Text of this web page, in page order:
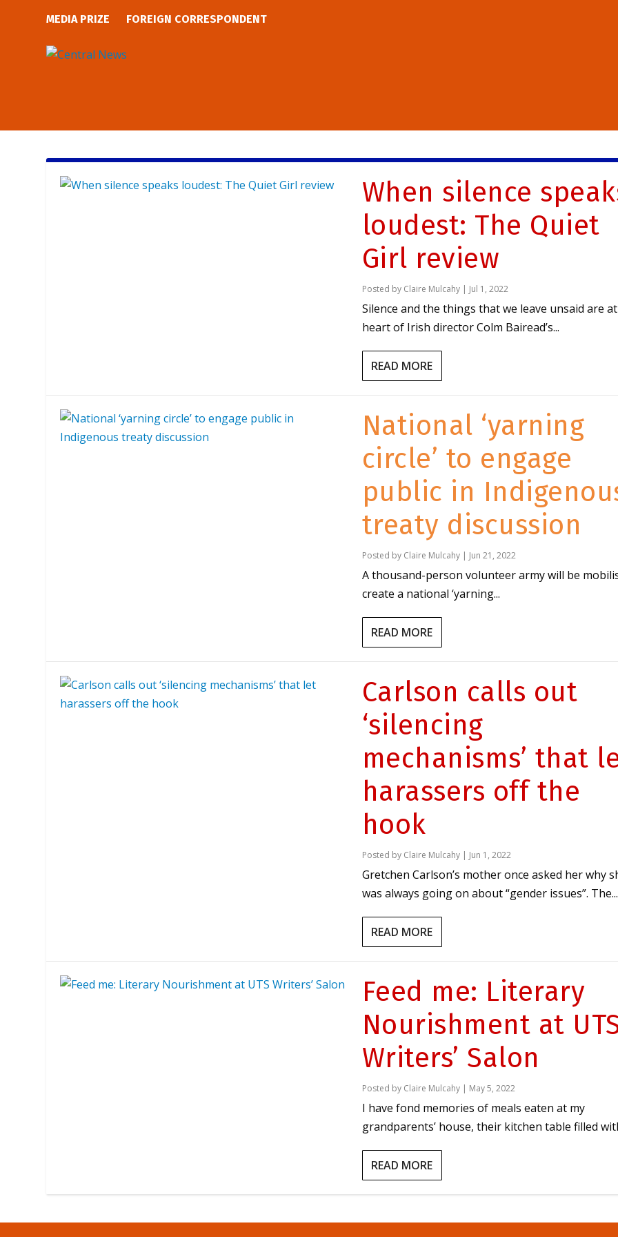
MEDIA PRIZE FOREIGN CORRESPONDENT
When silence
loudest: The Quiet
Girl review
Posted by Claire Mulcahy| Jul 1, 2022
Silence and the things that we leave unsaid are
heart of Irish director Colm Bairead’s...
READ MORE
National ‘yarning
circle’ to engage
public in
treaty discussion
Posted by Claire Mulcahy| Jun 21, 2022
A thousand-person volunteer army will be
create a national ‘yarning...
READ MORE
Carlson calls out
‘silencing
mechanisms’ that
harassers off the
hook
Posted by Claire Mulcahy| Jun 1, 2022
Gretchen Carlson’s mother once asked her why
was always going on about “gender issues”. The...
READ MORE
Feed me: Literary
Nourishment at
Writers’ Salon
Posted by Claire Mulcahy| May 5, 2022
I have fond memories of meals eaten at my
grandparents’ house, their kitchen table filled
READ MORE